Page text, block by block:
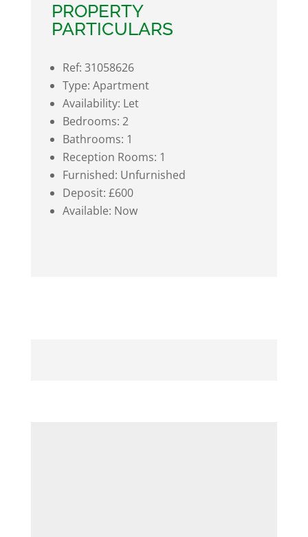
PROPERTY
PARTICULARS
Ref: 31058626
Type: Apartment
Availability: Let
Bedrooms: 2
Bathrooms: 1
Reception Rooms: 1
Furnished: Unfurnished
Deposit: £600
Available: Now